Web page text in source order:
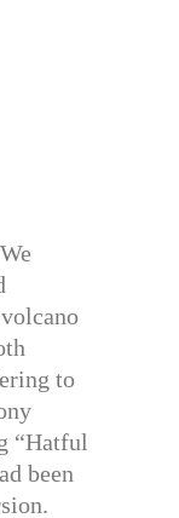
We
to
“Hatful
been